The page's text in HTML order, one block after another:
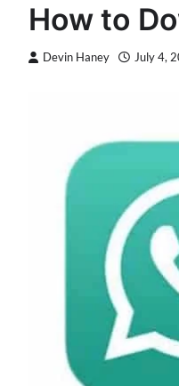
How to
Devin Haney July 4,